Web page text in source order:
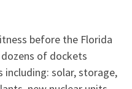
before the Florida
dozens of dockets
including: solar, storage,